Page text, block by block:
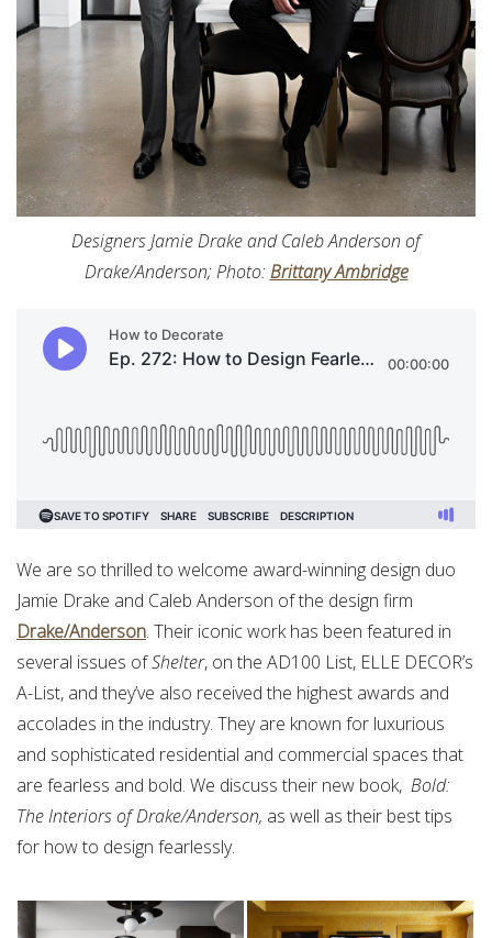
Designers Jamie Drake and Caleb Anderson of
Drake/Anderson; Photo:Brittany Ambridge
We are so thrilled to welcome award-winning design duo
Jamie Drake and Caleb Anderson of the design firm
Drake/Anderson. Their iconic work has been featured in
several issues ofShelter, on the AD100 List, ELLE DECOR’s
A-List, and they’ve also received the highest awards and
accolades in the industry. They are known for luxurious
and sophisticated residential and commercial spaces that
are fearless and bold. We discuss their new book, Bold:
The Interiors of Drake/Anderson, as well as their best tips
for how to design fearlessly.